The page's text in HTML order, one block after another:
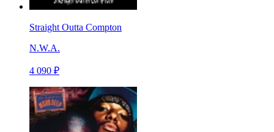
Straight Outta Compton
N.W.A.
4 090 ₽